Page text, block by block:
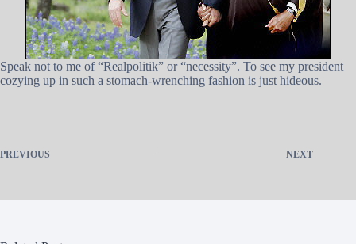
Speak not to me of “Realpolitik” or “necessity”. To see my president
cozying up in such a stomach-wrenching fashion is just hideous.
PREVIOUS NEXT